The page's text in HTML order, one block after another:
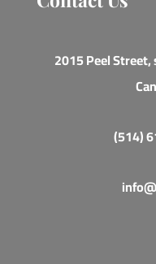
2015 Peel
(514)